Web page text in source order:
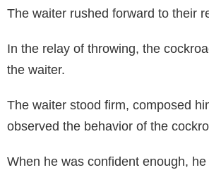
The waiter rushed forward to their
In the relay of throwing, the
the waiter.
The waiter stood firm, composed
observed the behavior of the
When he was confident enough,